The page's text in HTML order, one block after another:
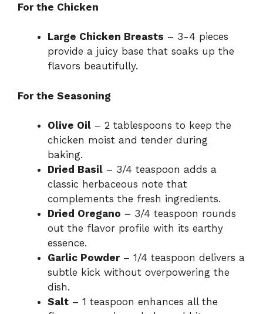
For the Chicken
Large Chicken Breasts – 3-4 pieces
provide a juicy base that soaks up the
flavors beautifully.
For the Seasoning
Olive Oil – 2 tablespoons to keep the
chicken moist and tender during
baking.
Dried Basil – 3/4 teaspoon adds a
classic herbaceous note that
complements the fresh ingredients.
Dried Oregano – 3/4 teaspoon rounds
out the flavor profile with its earthy
essence.
Garlic Powder– 1/4 teaspoon delivers a
subtle kick without overpowering the
dish.
Salt – 1 teaspoon enhances all the